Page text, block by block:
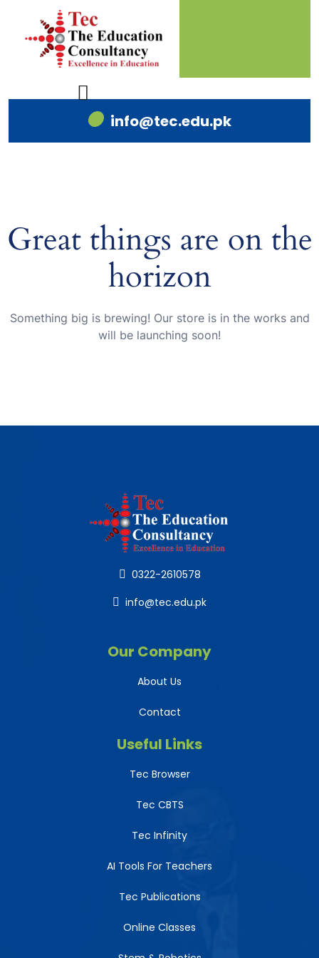
info@tec.edu.pk
Great things are on the
horizon
Something big is brewing! Our store is in the works and
will be launching soon!
0322-2610578
info@tec.edu.pk
Our Company
About Us
Contact
Useful Links
Tec Browser
Tec CBTS
Tec Infinity
AI Tools For Teachers
Tec Publications
Online Classes